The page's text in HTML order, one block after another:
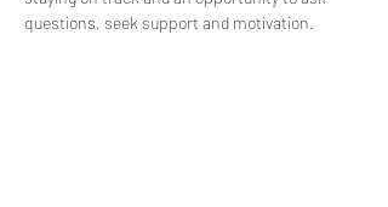
questions, seek support and motivation.